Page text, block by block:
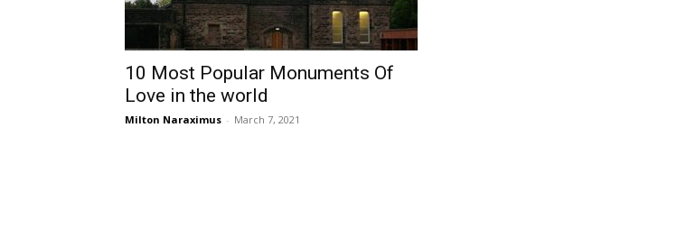
10 Most Popular Monuments Of
Love in the world
Milton Naraximus - March 7, 2021